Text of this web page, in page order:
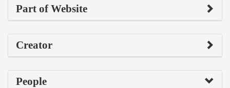
Part of Website
Creator
People